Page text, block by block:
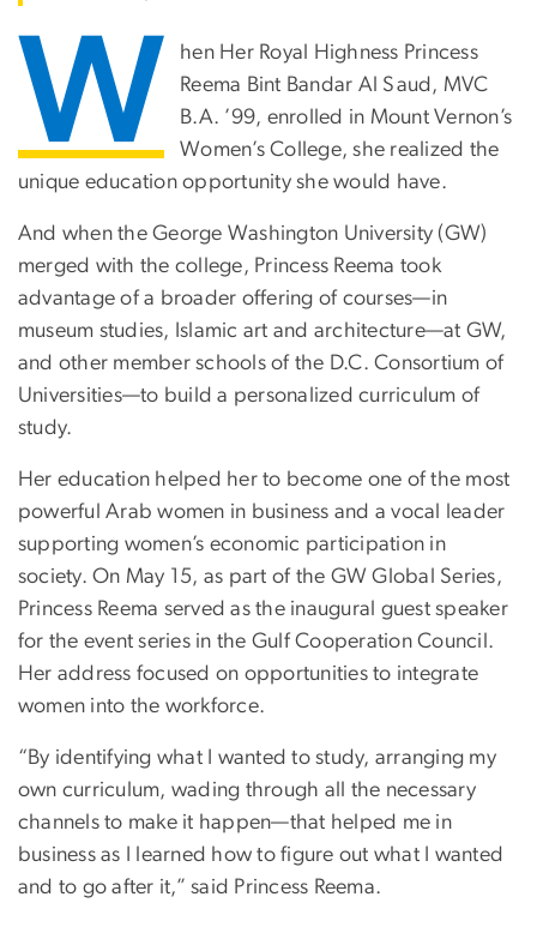
W
hen Her Royal Highness Princess
Reema Bint Bandar Al Saud, MVC
B.A. ’99, enrolled in Mount Vernon’s
Women’s College, she realized the
unique education opportunity she would have.
And when the George Washington University (GW)
merged with the college, Princess Reema took
advantage of a broader offering of courses—in
museum studies, Islamic art and architecture—at GW,
and other member schools of the D.C. Consortium of
Universities—to build a personalized curriculum of
study.
Her education helped her to become one of the most
powerful Arab women in business and a vocal leader
supporting women’s economic participation in
society. On May 15, as part of the GW Global Series,
Princess Reema served as the inaugural guest speaker
for the event series in the Gulf Cooperation Council.
Her address focused on opportunities to integrate
women into the workforce.
“By identifying what I wanted to study, arranging my
own curriculum, wading through all the necessary
channels to make it happen—that helped me in
business as I learned how to figure out what I wanted
and to go after it,” said Princess Reema.